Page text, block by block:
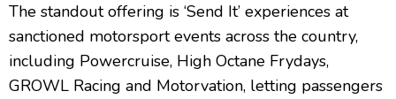
The standout offering is ‘Send It’ experiences at
sanctioned motorsport events across the country,
including Powercruise, High Octane Frydays,
GROWL Racing and Motorvation, letting passengers